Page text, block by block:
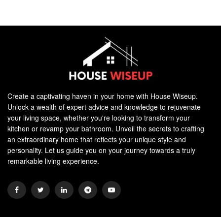
Create a captivating haven in your home with House Wiseup.
Unlock a wealth of expert advice and knowledge to rejuvenate
your living space, whether you're looking to transform your
kitchen or revamp your bathroom. Unveil the secrets to crafting
an extraordinary home that reflects your unique style and
personality. Let us guide you on your journey towards a truly
remarkable living experience.